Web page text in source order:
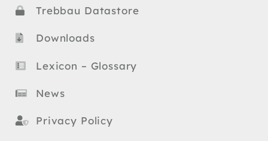
Trebbau Datastore
Downloads
Lexicon – Glossary
News
Privacy Policy